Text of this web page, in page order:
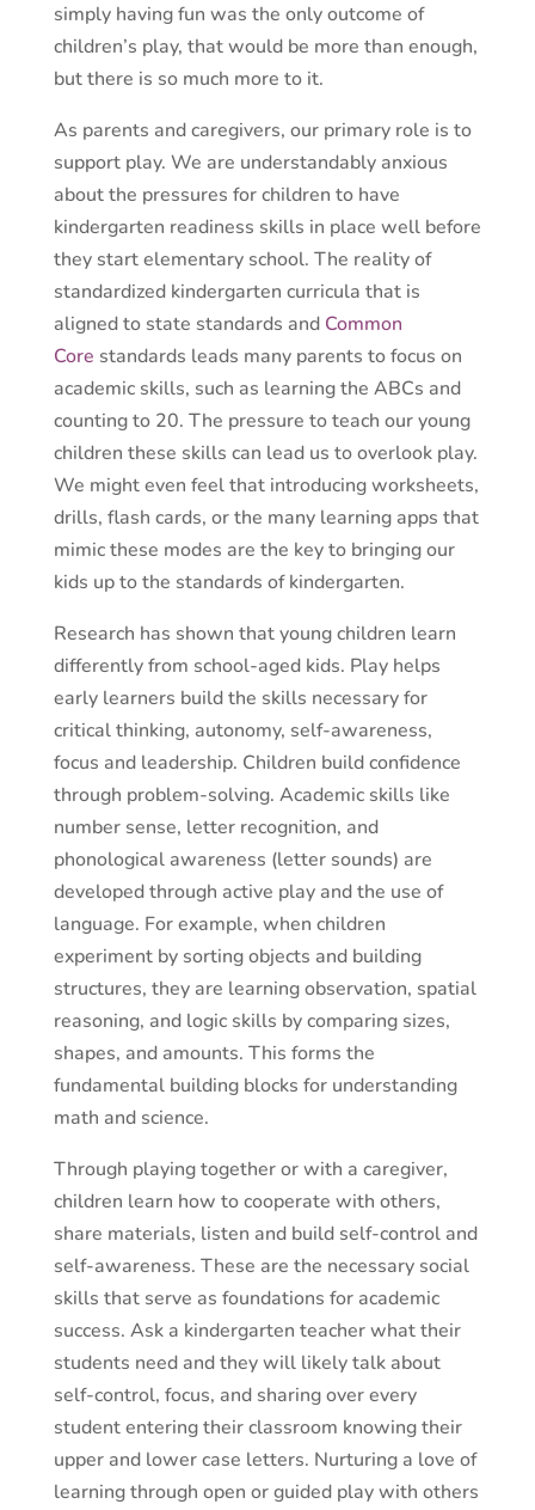
simply having fun was the only outcome of
children’s play, that would be more than enough,
but there is so much more to it.
As parents and caregivers, our primary role is to
support play. We are understandably anxious
about the pressures for children to have
kindergarten readiness skills in place well before
they start elementary school. The reality of
standardized kindergarten curricula that is
aligned to state standards and Common
Core standards leads many parents to focus on
academic skills, such as learning the ABCs and
counting to 20. The pressure to teach our young
children these skills can lead us to overlook play.
We might even feel that introducing worksheets,
drills, flash cards, or the many learning apps that
mimic these modes are the key to bringing our
kids up to the standards of kindergarten.
Research has shown that young children learn
differently from school-aged kids. Play helps
early learners build the skills necessary for
critical thinking, autonomy, self-awareness,
focus and leadership. Children build confidence
through problem-solving. Academic skills like
number sense, letter recognition, and
phonological awareness (letter sounds) are
developed through active play and the use of
language. For example, when children
experiment by sorting objects and building
structures, they are learning observation, spatial
reasoning, and logic skills by comparing sizes,
shapes, and amounts. This forms the
fundamental building blocks for understanding
math and science.
Through playing together or with a caregiver,
children learn how to cooperate with others,
share materials, listen and build self-control and
self-awareness. These are the necessary social
skills that serve as foundations for academic
success. Ask a kindergarten teacher what their
students need and they will likely talk about
self-control, focus, and sharing over every
student entering their classroom knowing their
upper and lower case letters. Nurturing a love of
learning through open or guided play with others